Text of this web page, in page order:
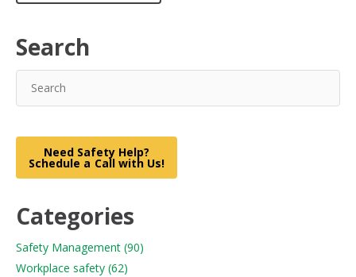
Search
Need Safety Help?
Schedule a Call with Us!
Categories
Safety Management (90)
Workplace safety (62)